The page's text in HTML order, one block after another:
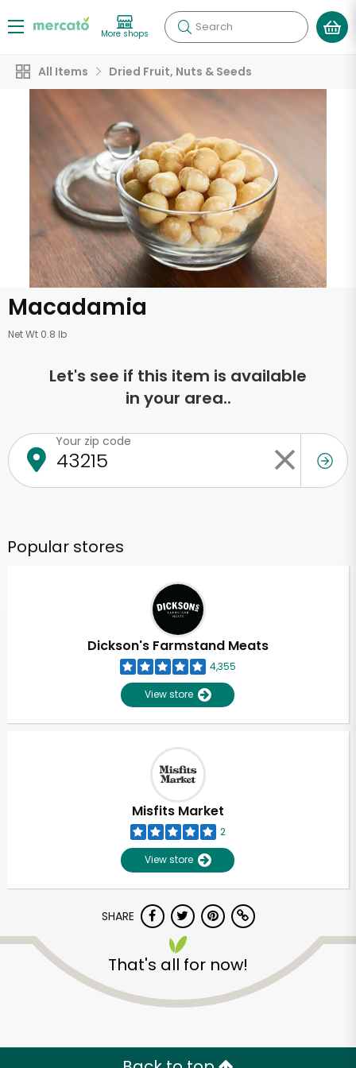
More shops Search
All Items Dried Fruit, Nuts & Seeds
Macadamia
Net Wt 0.8 lb
Let's see if this item is available
in your area..
Your zip code
Popular stores
Dickson's Farmstand Meats
4,355
View store
Misfits Market
2
View store
SHARE
That's all for now!